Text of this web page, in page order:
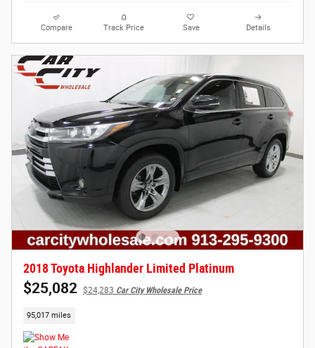
Compare Track Price Save Details
2018 Toyota Highlander Limited Platinum
$25,082 $24,283 Car City Wholesale Price
95,017 miles